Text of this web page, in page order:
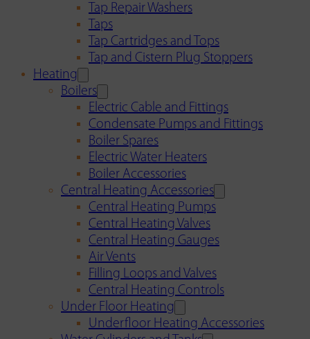
Tap Repair Washers
Taps
Tap Cartridges and Tops
Tap and Cistern Plug Stoppers
Heating
Boilers
Electric Cable and Fittings
Condensate Pumps and Fittings
Boiler Spares
Electric Water Heaters
Boiler Accessories
Central Heating Accessories
Central Heating Pumps
Central Heating Valves
Central Heating Gauges
Air Vents
Filling Loops and Valves
Central Heating Controls
Under Floor Heating
Underfloor Heating Accessories